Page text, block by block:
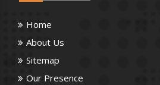
Home
About Us
Sitemap
Our Presence